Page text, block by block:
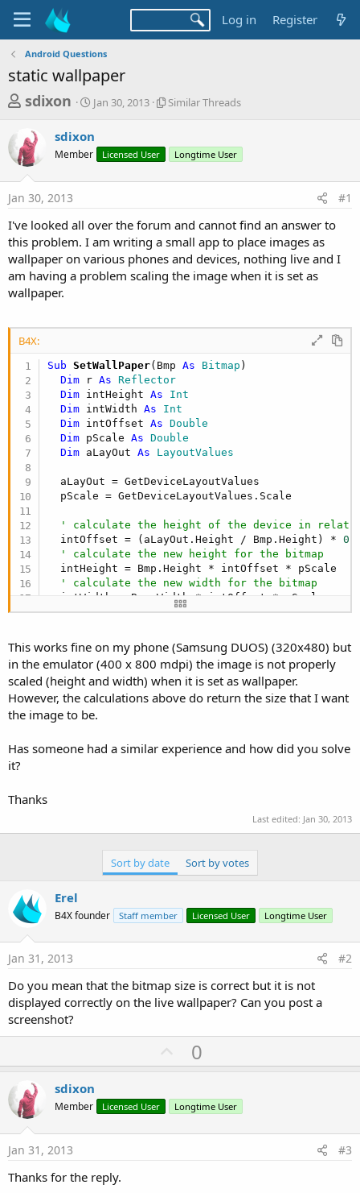
Log in Register
Android Questions
static wallpaper
T
r
e
a
d
s
t
a
r
t
r
sdixon
S
t
r
t
a
Jan 30, 2013
S
r
r
e
a
d
s
Similar Threads
sdixon
Member Licensed User Longtime User
Jan 30, 2013 #1
I've looked all over the forum and cannot find an answer to
this problem. I am writing a small app to place images as
wallpaper on various phones and devices, nothing live and I
am having a problem scaling the image when it is set as
wallpaper.
B4X:
Sub SetWallPaper(Bmp As Bitmap )
Dim r As Reflector
Dim intHeight As Int
Dim intWidth As Int
Dim intOffset As Double
Dim pScale As Double
Dim aLayOut As LayoutValues
  aLayOut = GetDeviceLayoutValues
  pScale = GetDeviceLayoutValues.Scale
' calculate the height of the device in
  intOffset = (aLayOut.Height / Bmp.Height) *
' calculate the new height for the bitmap
  intHeight = Bmp.Height * intOffset * pScale
' calculate the new width for the bitmap
  intWidth = Bmp.Width * intOffset * pScale
Bmp = f.CreateScaledBitmap(Bmp, intWidth,
  r.Target = r.RunStaticMethod(
  r.RunMethod4(
"setBitmap", Array As Object
  Vibrate.Vibrate (
50) ' Vibrate phone for 50 ms
  ToastMessageShow(wpWallpaperSet,
False
End Sub
This works fine on my phone (Samsung DUOS) (320x480) but
in the emulator (400 x 800 mdpi) the image is not properly
scaled (height and width) when it is set as wallpaper.
However, the calculations above do return the size that I want
the image to be.
Has someone had a similar experience and how did you solve
it?
Thanks
Last edited: Jan 30, 2013
Sort by date Sort by votes
Erel
B4X founder Staff member Licensed User Longtime User
Jan 31, 2013 #2
Do you mean that the bitmap size is correct but it is not
displayed correctly on the live wallpaper? Can you post a
screenshot?
U
p
o
t
0
sdixon
Member Licensed User Longtime User
Jan 31, 2013 #3
Thanks for the reply.